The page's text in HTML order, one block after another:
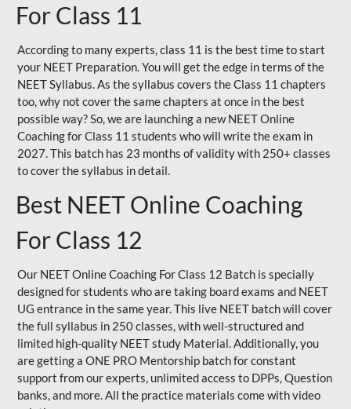
For Class 11
According to many experts, class 11 is the best time to start
your NEET Preparation. You will get the edge in terms of the
NEET Syllabus. As the syllabus covers the Class 11 chapters
too, why not cover the same chapters at once in the best
possible way? So, we are launching a new NEET Online
Coaching for Class 11 students who will write the exam in
2027. This batch has 23 months of validity with 250+ classes
to cover the syllabus in detail.
Best NEET Online Coaching
For Class 12
Our NEET Online Coaching For Class 12 Batch is specially
designed for students who are taking board exams and NEET
UG entrance in the same year. This live NEET batch will cover
the full syllabus in 250 classes, with well-structured and
limited high-quality NEET study Material. Additionally, you
are getting a ONE PRO Mentorship batch for constant
support from our experts, unlimited access to DPPs, Question
banks, and more. All the practice materials come with video